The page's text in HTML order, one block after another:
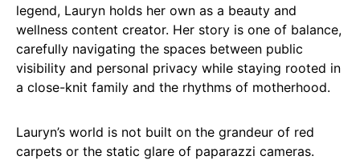
legend, Lauryn holds her own as a beauty and
wellness content creator. Her story is one of balance,
carefully navigating the spaces between public
visibility and personal privacy while staying rooted in
a close-knit family and the rhythms of motherhood.
Lauryn’s world is not built on the grandeur of red
carpets or the static glare of paparazzi cameras.